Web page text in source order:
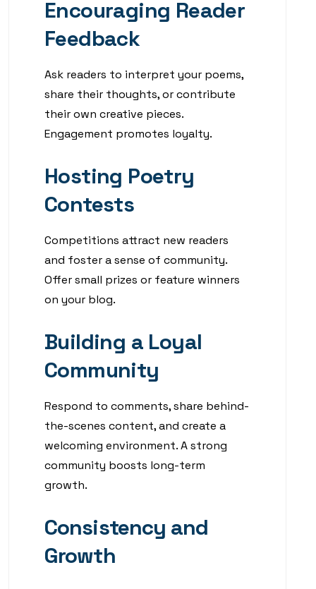
Encouraging Reader
Feedback
Ask readers to interpret your poems,
share their thoughts, or contribute
their own creative pieces.
Engagement promotes loyalty.
Hosting Poetry
Contests
Competitions attract new readers
and foster a sense of community.
Offer small prizes or feature winners
on your blog.
Building a Loyal
Community
Respond to comments, share behind-
the-scenes content, and create a
welcoming environment. A strong
community boosts long-term
growth.
Consistency and
Growth